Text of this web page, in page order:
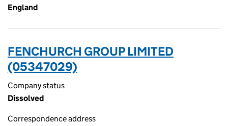
England
FENCHURCH GROUP LIMITED
(05347029)
Company status
Dissolved
Correspondence address